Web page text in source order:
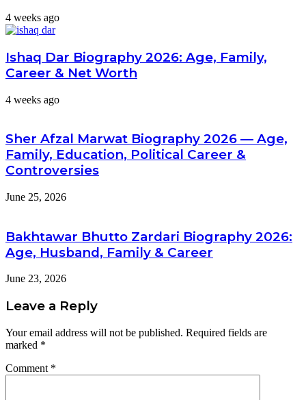
4 weeks ago
Ishaq Dar Biography 2026: Age, Family,
Career & Net Worth
4 weeks ago
Sher Afzal Marwat Biography 2026 — Age,
Family, Education, Political Career &
Controversies
June 25, 2026
Bakhtawar Bhutto Zardari Biography 2026:
Age, Husband, Family & Career
June 23, 2026
Leave a Reply
Your email address will not be published. Required fields are
marked *
Comment *